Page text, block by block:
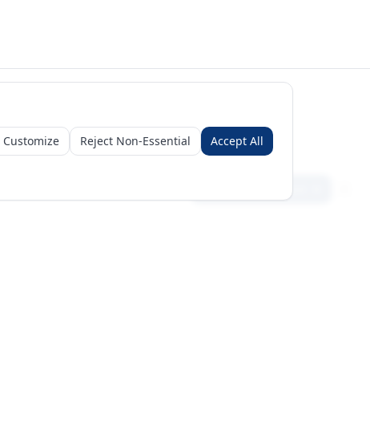
Customize Reject Non-Essential Accept All